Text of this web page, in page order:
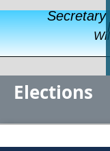
Secretary
Elections
Secretary of